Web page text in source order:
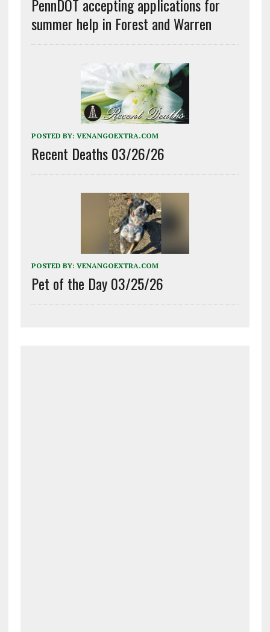
PennDOT accepting applications for
summer help in Forest and Warren
POSTED BY: VENANGOEXTRA.COM
Recent Deaths 03/26/26
POSTED BY: VENANGOEXTRA.COM
Pet of the Day 03/25/26